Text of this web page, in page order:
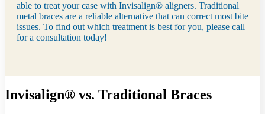
able to treat your case with Invisalign® aligners. Traditional
metal braces are a reliable alternative that can correct most bite
issues. To find out which treatment is best for you, please call
for a consultation today!
Invisalign® vs. Traditional Braces